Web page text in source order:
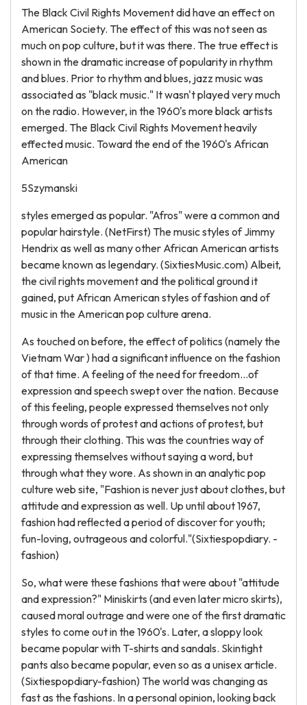
The Black Civil Rights Movement did have an effect on
American Society. The effect of this was not seen as
much on pop culture, but it was there. The true effect is
shown in the dramatic increase of popularity in rhythm
and blues. Prior to rhythm and blues, jazz music was
associated as "black music." It wasn't played very much
on the radio. However, in the 1960's more black artists
emerged. The Black Civil Rights Movement heavily
effected music. Toward the end of the 1960's African
American
5Szymanski
styles emerged as popular. "Afros" were a common and
popular hairstyle. (NetFirst) The music styles of Jimmy
Hendrix as well as many other African American artists
became known as legendary. (SixtiesMusic.com) Albeit,
the civil rights movement and the political ground it
gained, put African American styles of fashion and of
music in the American pop culture arena.
As touched on before, the effect of politics (namely the
Vietnam War ) had a significant influence on the fashion
of that time. A feeling of the need for freedom...of
expression and speech swept over the nation. Because
of this feeling, people expressed themselves not only
through words of protest and actions of protest, but
through their clothing. This was the countries way of
expressing themselves without saying a word, but
through what they wore. As shown in an analytic pop
culture web site, "Fashion is never just about clothes, but
attitude and expression as well. Up until about 1967,
fashion had reflected a period of discover for youth;
fun-loving, outrageous and colorful."(Sixtiespopdiary. -
fashion)
So, what were these fashions that were about "attitude
and expression?" Miniskirts (and even later micro skirts),
caused moral outrage and were one of the first dramatic
styles to come out in the 1960's. Later, a sloppy look
became popular with T-shirts and sandals. Skintight
pants also became popular, even so as a unisex article.
(Sixtiespopdiary-fashion) The world was changing as
fast as the fashions. In a personal opinion, looking back